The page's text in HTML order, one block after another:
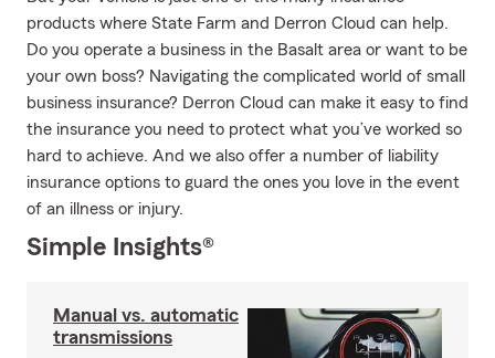
products where State Farm and Derron Cloud can help.
Do you operate a business in the Basalt area or want to be
your own boss? Navigating the complicated world of small
business insurance? Derron Cloud can make it easy to find
the insurance you need to protect what you’ve worked so
hard to achieve. And we also offer a number of liability
insurance options to guard the ones you love in the event
of an illness or injury.
Simple Insights®
Manual vs. automatic
transmissions